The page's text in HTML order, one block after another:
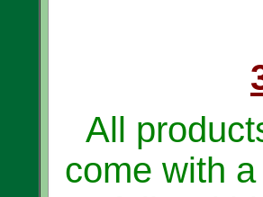
All
come with